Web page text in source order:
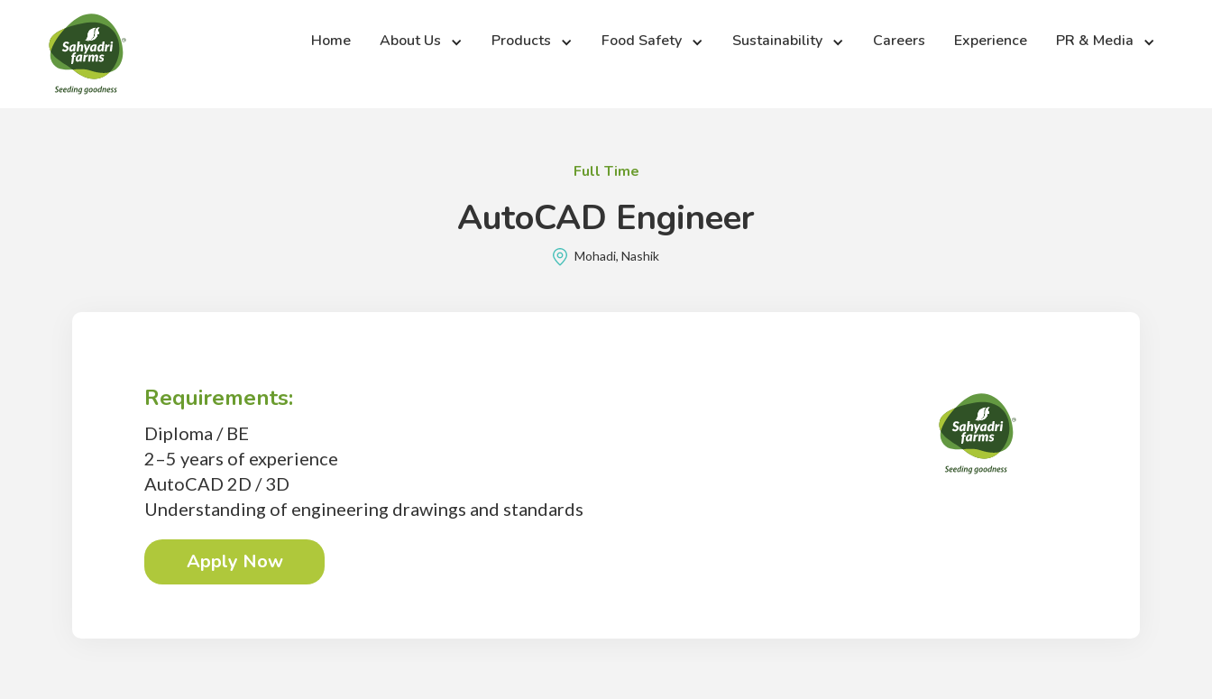
Home About Us Products Food Safety Sustainability Careers Experience PR & Media
Full Time
AutoCAD Engineer
Mohadi, Nashik
Requirements:
Diploma / BE
2–5 years of experience
AutoCAD 2D / 3D
Understanding of engineering drawings and standards
Apply Now